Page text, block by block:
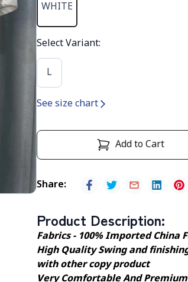
WHITE
Select Variant:
L
See size chart
Add to Cart
Share:
Product Description:
Fabrics - 100% Imported China
High Quality Swing and
with other copy product
Very Comfortable And